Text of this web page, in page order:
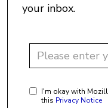
your inbox.
I'm okay with
this Privacy Notice